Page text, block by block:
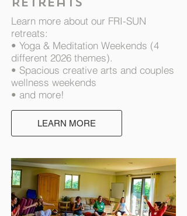
Retreats
Learn more about our FRI-SUN
retreats:
• Yoga & Meditation Weekends (4
different 2026 themes).
• Spacious creative arts and couples
wellness weekends
• and more!
LEARN MORE